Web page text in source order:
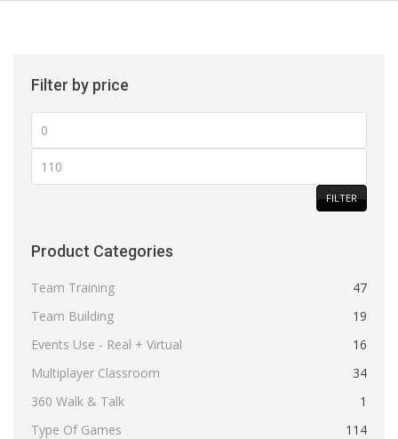
Filter by price
Min
price
Max
price
FILTER
Product Categories
Team Training
47
Team Building
19
Events Use - Real + Virtual
16
Multiplayer Classroom
34
360 Walk & Talk
1
Type Of Games
114